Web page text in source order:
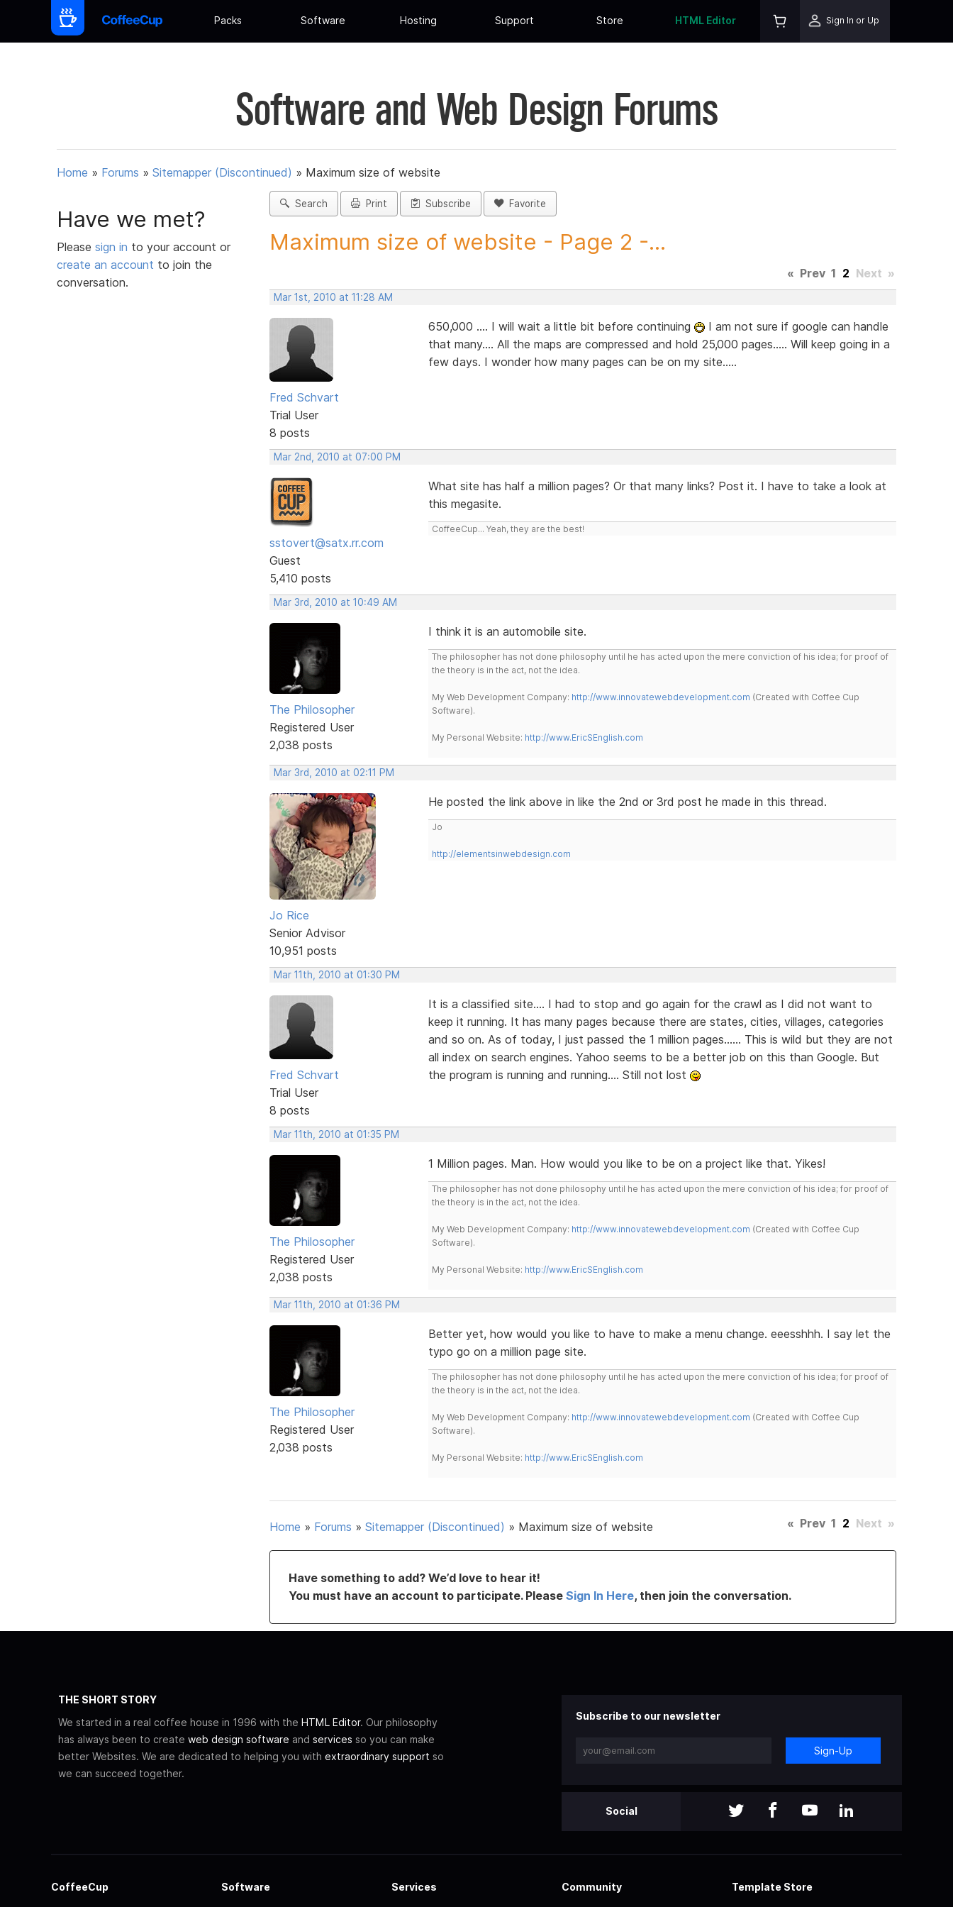
Packs Software Hosting Support Store HTML Editor Sign In or Up
Software and Web Design Forums
Home » Forums » Sitemapper (Discontinued) » Maximum size of website
Have we met?
Please sign in to your account or
create an account to join the
conversation.
Search Print Subscribe Favorite
Maximum size of website - Page 2 -...
« Prev 1 2 Next »
Mar 1st, 2010 at 11:28 AM
Fred Schvart
Trial User
8 posts
650,000 .... I will wait a little bit before continuing
I am not sure if google can handle
that many.... All the maps are compressed and hold 25,000 pages..... Will keep going in a
few days. I wonder how many pages can be on my site.....
Mar 2nd, 2010 at 07:00 PM
sstovert@satx.rr.com
Guest
5,410 posts
What site has half a million pages? Or that many links? Post it. I have to take a look at
this megasite.
CoffeeCup... Yeah, they are the best!
Mar 3rd, 2010 at 10:49 AM
The Philosopher
Registered User
2,038 posts
I think it is an automobile site.
The philosopher has not done philosophy until he has acted upon the mere conviction of his idea; for proof of
the theory is in the act, not the idea.
My Web Development Company: http://www.innovatewebdevelopment.com (Created with Coffee Cup
Software).
My Personal Website: http://www.EricSEnglish.com
Mar 3rd, 2010 at 02:11 PM
Jo Rice
Senior Advisor
10,951 posts
He posted the link above in like the 2nd or 3rd post he made in this thread.
Jo
http://elementsinwebdesign.com
Mar 11th, 2010 at 01:30 PM
Fred Schvart
Trial User
8 posts
It is a classified site.... I had to stop and go again for the crawl as I did not want to
keep it running. It has many pages because there are states, cities, villages, categories
and so on. As of today, I just passed the 1 million pages...... This is wild but they are not
all index on search engines. Yahoo seems to be a better job on this than Google. But
the program is running and running.... Still not lost
Mar 11th, 2010 at 01:35 PM
The Philosopher
Registered User
2,038 posts
1 Million pages. Man. How would you like to be on a project like that. Yikes!
The philosopher has not done philosophy until he has acted upon the mere conviction of his idea; for proof of
the theory is in the act, not the idea.
My Web Development Company: http://www.innovatewebdevelopment.com (Created with Coffee Cup
Software).
My Personal Website: http://www.EricSEnglish.com
Mar 11th, 2010 at 01:36 PM
The Philosopher
Registered User
2,038 posts
Better yet, how would you like to have to make a menu change. eeesshhh. I say let the
typo go on a million page site.
The philosopher has not done philosophy until he has acted upon the mere conviction of his idea; for proof of
the theory is in the act, not the idea.
My Web Development Company: http://www.innovatewebdevelopment.com (Created with Coffee Cup
Software).
My Personal Website: http://www.EricSEnglish.com
Home » Forums » Sitemapper (Discontinued) » Maximum size of website « Prev 1 2 Next »
Have something to add? We’d love to hear it!
You must have an account to participate. Please Sign In Here, then join the conversation.
THE SHORT STORY
We started in a real coffee house in 1996 with the HTML Editor. Our philosophy
has always been to create web design software and services so you can make
better Websites. We are dedicated to helping you with extraordinary support so
we can succeed together.
Subscribe to our newsletter
Sign-Up
Social
CoffeeCup Software Services Community Template Store